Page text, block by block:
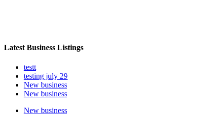
Latest Business Listings
testt
testing july 29
New business
New business
New business